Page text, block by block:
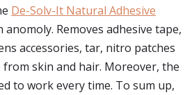
De-Solv-It Natural Adhesive
anomoly. Removes adhesive tape,
accessories, tar, nitro patches
from skin and hair. Moreover, the
to work every time. To sum up,